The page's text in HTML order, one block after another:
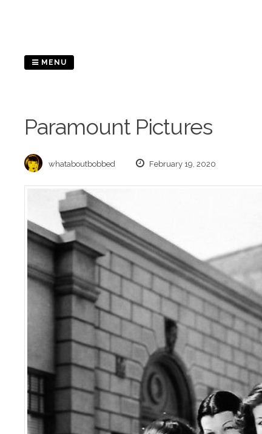
MENU
Paramount Pictures
whataboutbobbed February 19, 2020